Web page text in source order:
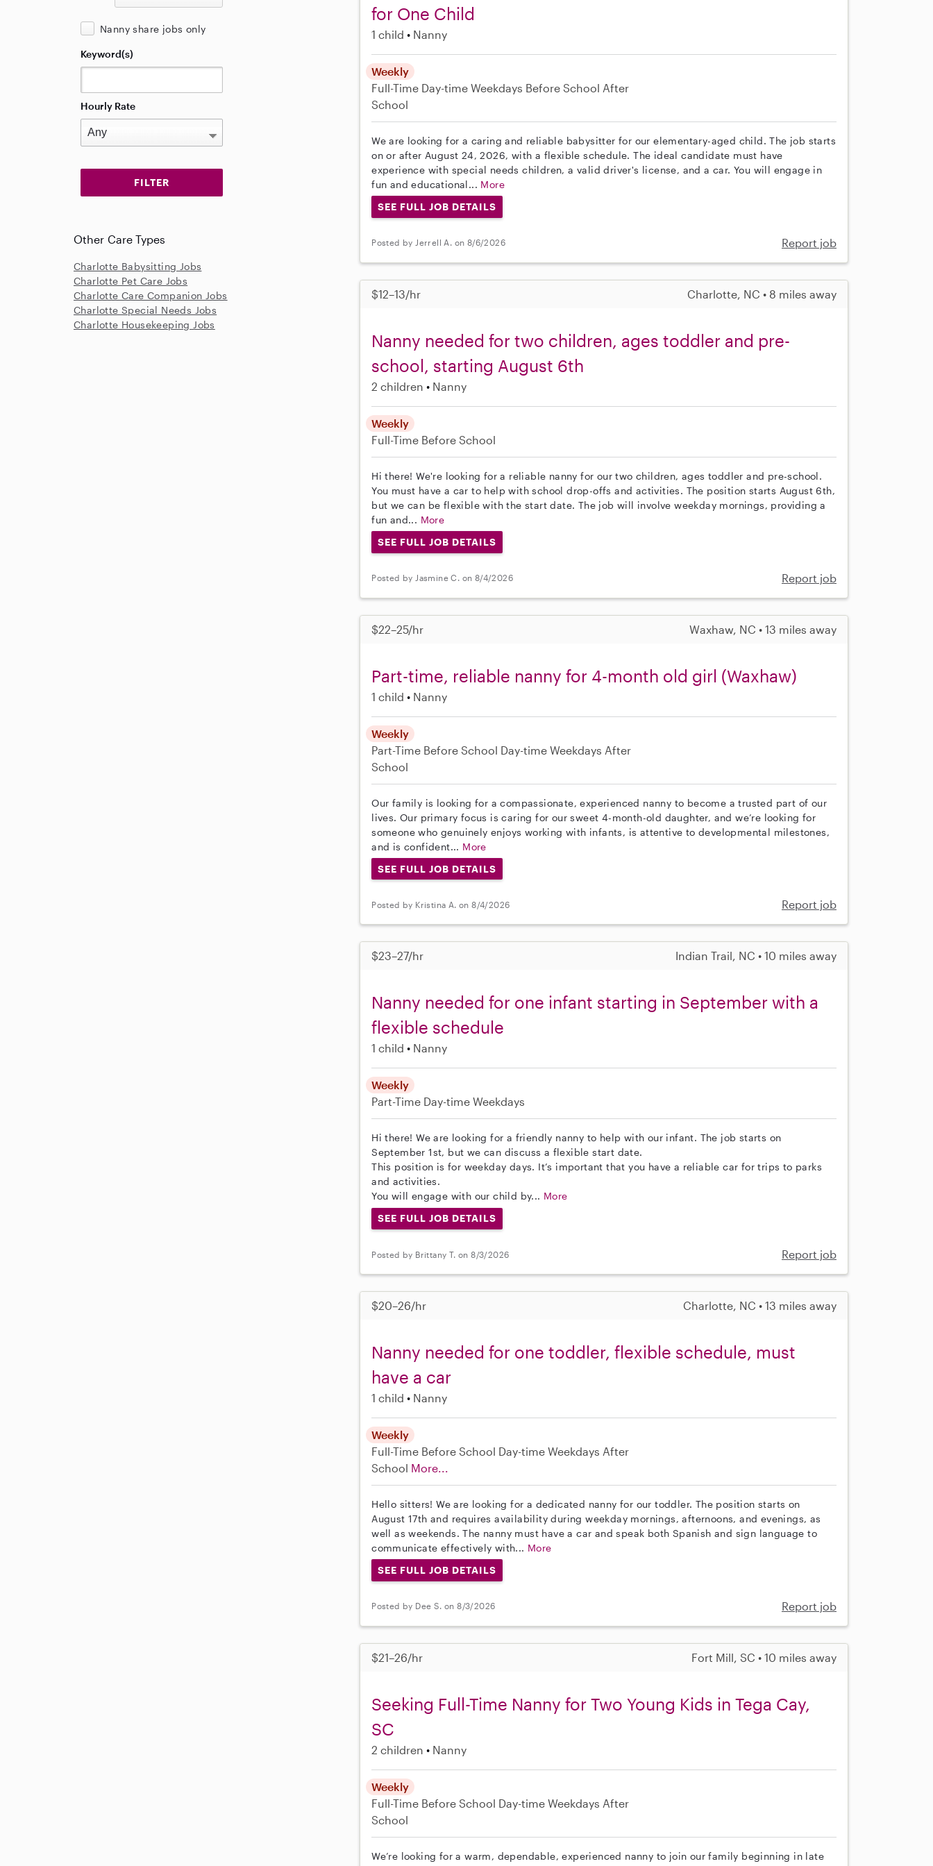
for One Child
1 child Nanny
Weekly
Full-Time Day-time Weekdays Before School After
School
We are looking for a caring and reliable babysitter for our elementary-aged child. The job starts
on or after August 24, 2026, with a flexible schedule. The ideal candidate must have
experience with special needs children, a valid driver's license, and a car. You will engage in
fun and educational... More
SEE FULL JOB DETAILS
Posted by Jerrell A. on 8/6/2026 Report job
$12–13/hr Charlotte, NC • 8 miles away
Nanny needed for two children, ages toddler and pre-
school, starting August 6th
2 children Nanny
Weekly
Full-Time Before School
Hi there! We're looking for a reliable nanny for our two children, ages toddler and pre-school.
You must have a car to help with school drop-offs and activities. The position starts August 6th,
but we can be flexible with the start date. The job will involve weekday mornings, providing a
fun and... More
SEE FULL JOB DETAILS
Posted by Jasmine C. on 8/4/2026 Report job
$22–25/hr Waxhaw, NC • 13 miles away
Part-time, reliable nanny for 4-month old girl (Waxhaw)
1 child Nanny
Weekly
Part-Time Before School Day-time Weekdays After
School
Our family is looking for a compassionate, experienced nanny to become a trusted part of our
lives. Our primary focus is caring for our sweet 4-month-old daughter, and we’re looking for
someone who genuinely enjoys working with infants, is attentive to developmental milestones,
and is confident... More
SEE FULL JOB DETAILS
Posted by Kristina A. on 8/4/2026 Report job
$23–27/hr Indian Trail, NC • 10 miles away
Nanny needed for one infant starting in September with a
flexible schedule
1 child Nanny
Weekly
Part-Time Day-time Weekdays
Hi there! We are looking for a friendly nanny to help with our infant. The job starts on
September 1st, but we can discuss a flexible start date.
This position is for weekday days. It’s important that you have a reliable car for trips to parks
and activities.
You will engage with our child by... More
SEE FULL JOB DETAILS
Posted by Brittany T. on 8/3/2026 Report job
$20–26/hr Charlotte, NC • 13 miles away
Nanny needed for one toddler, flexible schedule, must
have a car
1 child Nanny
Weekly
Full-Time Before School Day-time Weekdays After
School More...
Hello sitters! We are looking for a dedicated nanny for our toddler. The position starts on
August 17th and requires availability during weekday mornings, afternoons, and evenings, as
well as weekends. The nanny must have a car and speak both Spanish and sign language to
communicate effectively with... More
SEE FULL JOB DETAILS
Posted by Dee S. on 8/3/2026 Report job
$21–26/hr Fort Mill, SC • 10 miles away
Seeking Full-Time Nanny for Two Young Kids in Tega Cay,
SC
2 children Nanny
Weekly
Full-Time Before School Day-time Weekdays After
School
We’re looking for a warm, dependable, experienced nanny to join our family beginning in late
Nanny share jobs only
Keyword(s)
Hourly Rate
Other Care Types
Charlotte Babysitting Jobs
Charlotte Pet Care Jobs
Charlotte Care Companion Jobs
Charlotte Special Needs Jobs
Charlotte Housekeeping Jobs